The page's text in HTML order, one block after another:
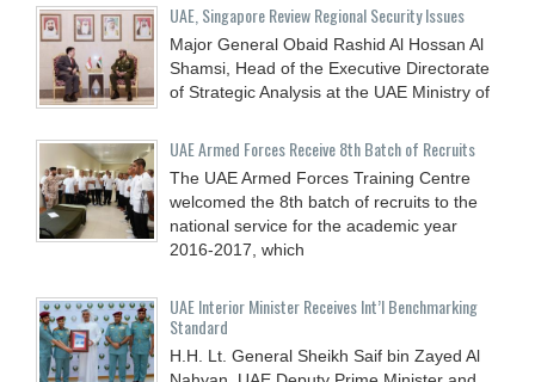
UAE, Singapore Review Regional Security Issues
Major General Obaid Rashid Al Hossan Al
Shamsi, Head of the Executive Directorate
of Strategic Analysis at the UAE Ministry of
UAE Armed Forces Receive 8th Batch of Recruits
The UAE Armed Forces Training Centre
welcomed the 8th batch of recruits to the
national service for the academic year
2016-2017, which
UAE Interior Minister Receives Int’l Benchmarking
Standard
H.H. Lt. General Sheikh Saif bin Zayed Al